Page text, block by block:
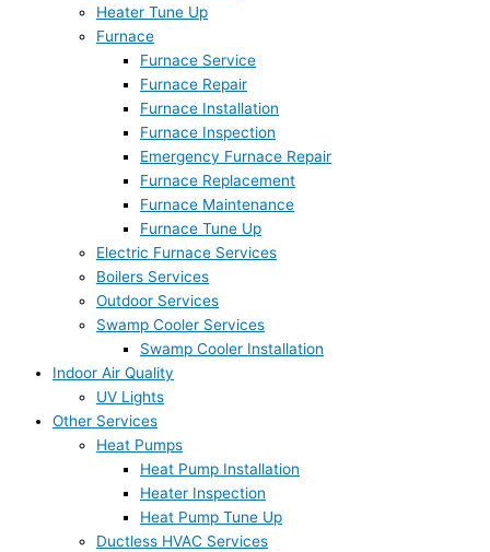
Heater Tune Up
Furnace
Furnace Service
Furnace Repair
Furnace Installation
Furnace Inspection
Emergency Furnace Repair
Furnace Replacement
Furnace Maintenance
Furnace Tune Up
Electric Furnace Services
Boilers Services
Outdoor Services
Swamp Cooler Services
Swamp Cooler Installation
Indoor Air Quality
UV Lights
Other Services
Heat Pumps
Heat Pump Installation
Heater Inspection
Heat Pump Tune Up
Ductless HVAC Services